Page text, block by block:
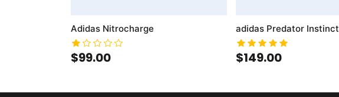
Adidas Nitrocharge
$99.00
adidas Predator Instinct
$149.00